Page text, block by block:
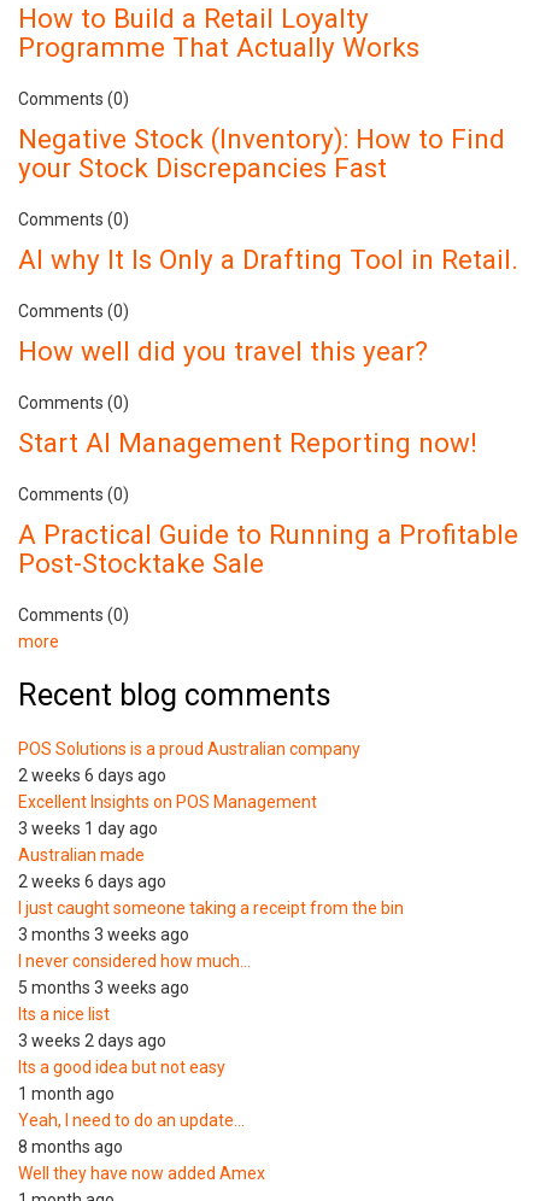
How to Build a Retail Loyalty
Programme That Actually Works
Comments (0)
Negative Stock (Inventory): How to Find
your Stock Discrepancies Fast
Comments (0)
AI why It Is Only a Drafting Tool in Retail.
Comments (0)
How well did you travel this year?
Comments (0)
Start AI Management Reporting now!
Comments (0)
A Practical Guide to Running a Profitable
Post-Stocktake Sale
Comments (0)
more
Recent blog comments
POS Solutions is a proud Australian company
2 weeks 6 days ago
Excellent Insights on POS Management
3 weeks 1 day ago
Australian made
2 weeks 6 days ago
I just caught someone taking a receipt from the bin
3 months 3 weeks ago
I never considered how much…
5 months 3 weeks ago
Its a nice list
3 weeks 2 days ago
Its a good idea but not easy
1 month ago
Yeah, I need to do an update…
8 months ago
Well they have now added Amex